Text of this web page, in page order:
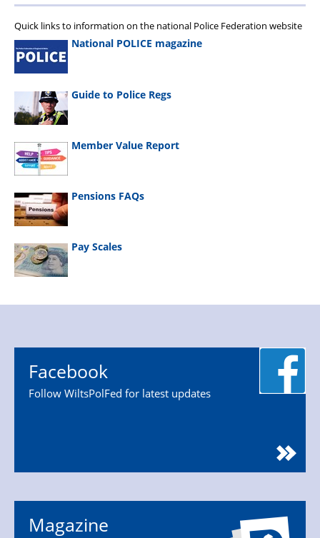
Quick links to information on the national Police Federation website
National POLICE magazine
Guide to Police Regs
Member Value Report
Pensions FAQs
Pay Scales
Facebook
Follow WiltsPolFed for latest updates
Magazine